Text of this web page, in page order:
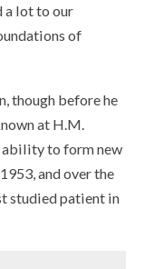
a lot to our
of
though before he
at H.M.
ability to form new
and over the
studied patient in